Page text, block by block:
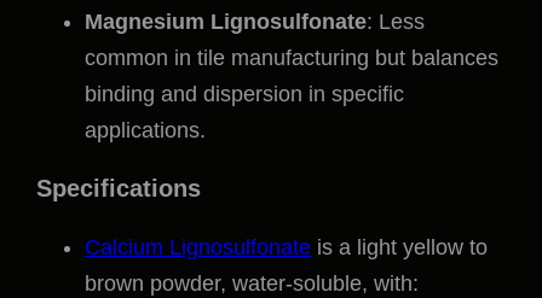
Magnesium Lignosulfonate: Less
common in tile manufacturing but balances
binding and dispersion in specific
applications.
Specifications
Calcium Lignosulfonate is a light yellow to
brown powder, water-soluble, with: